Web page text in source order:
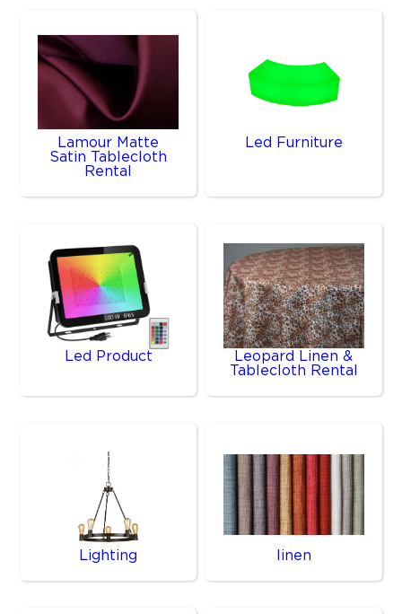
Lamour Matte
Satin Tablecloth
Rental
Led Furniture
Led Product
Leopard Linen &
Tablecloth Rental
Lighting linen